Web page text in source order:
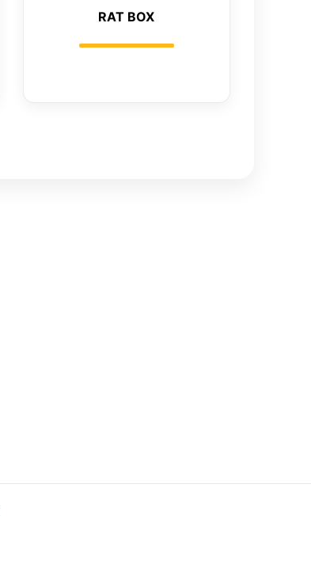
RAT BOX